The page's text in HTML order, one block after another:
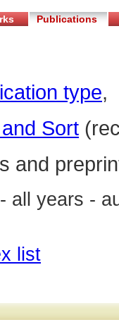
Publications
type,
Sort
and
all years -
list